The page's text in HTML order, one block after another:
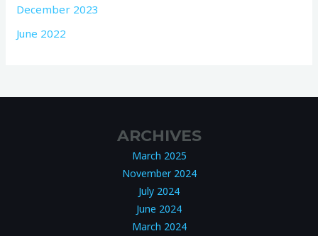
December 2023
June 2022
ARCHIVES
March 2025
November 2024
July 2024
June 2024
March 2024